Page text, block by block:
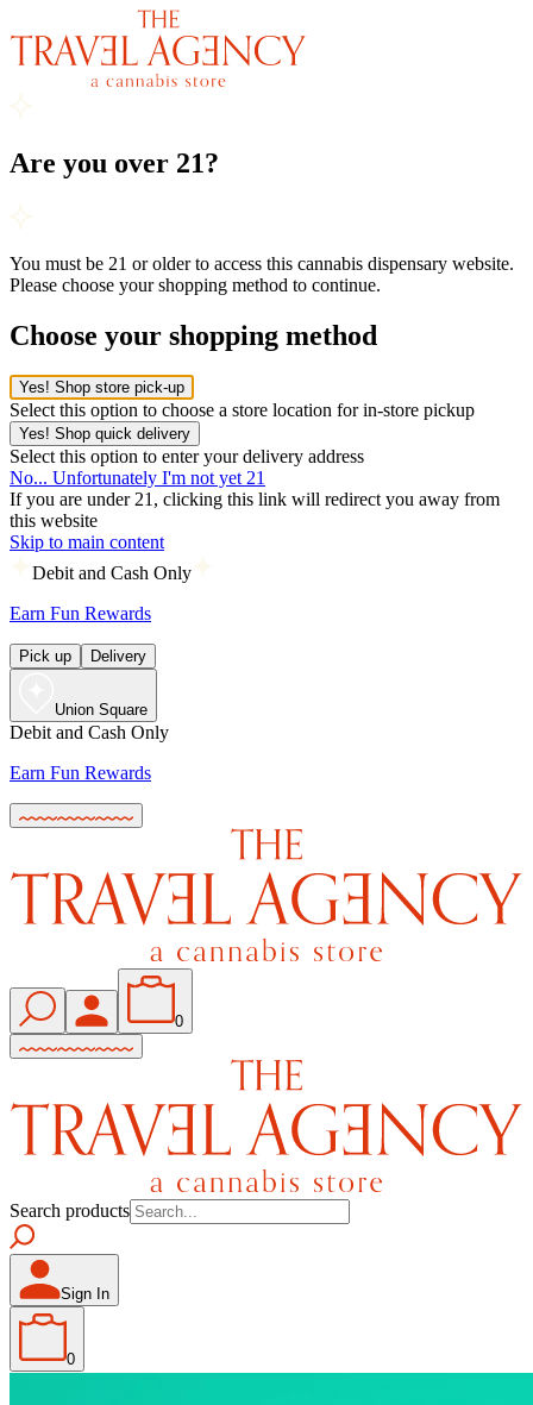
Are you over 21?
You must be 21 or older to access this cannabis dispensary website.
Please choose your shopping method to continue.
Choose your shopping method
Yes! Shop store pick-up
Select this option to choose a store location for in-store pickup
Yes! Shop quick delivery
Select this option to enter your delivery address
No... Unfortunately I'm not yet 21
If you are under 21, clicking this link will redirect you away from
this website
Skip to main content
Debit and Cash Only
Earn Fun Rewards
Pick up Delivery
Union Square
Debit and Cash Only
Earn Fun Rewards
0
Search products
Sign In
0